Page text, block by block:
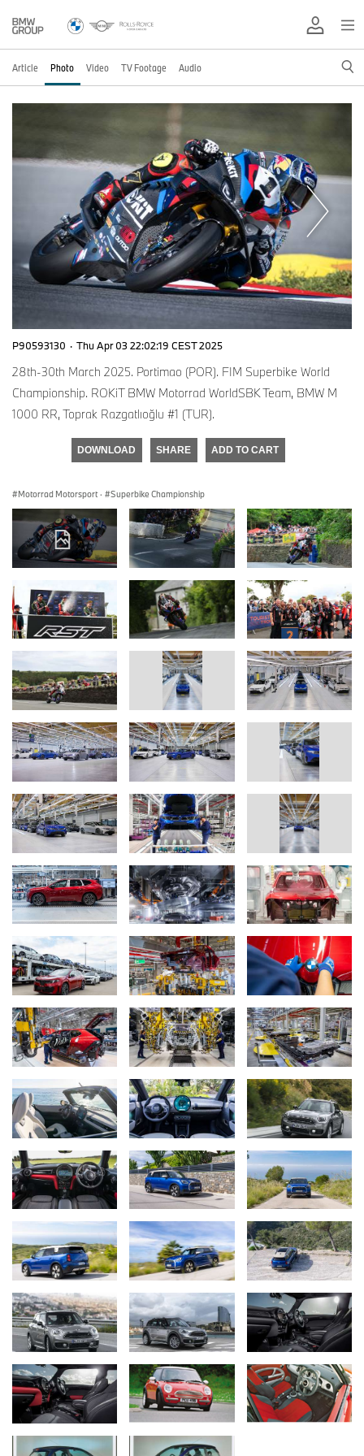
Article Photo Video TV Footage Audio
P90593130 · Thu Apr 03 22:02:19 CEST 2025
28th-30th March 2025. Portimao (POR). FIM Superbike World
Championship. ROKiT BMW Motorrad WorldSBK Team, BMW M
1000 RR, Toprak Razgatlıoğlu #1 (TUR).
DOWNLOAD SHARE ADD TO CART
Motorrad Motorsport · Superbike Championship